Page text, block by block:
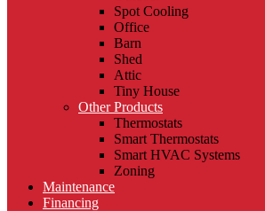
Spot Cooling
Office
Barn
Shed
Attic
Tiny House
Other Products
Thermostats
Smart Thermostats
Smart HVAC Systems
Zoning
Maintenance
Financing